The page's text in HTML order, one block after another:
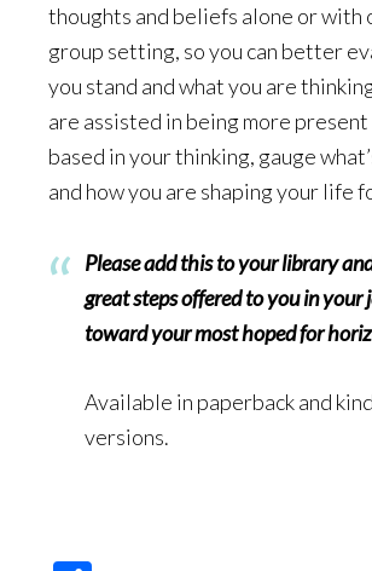
thoughts and beliefs alone or with
group setting, so you can better
you stand and what you are
are assisted in being more present
based in your thinking, gauge
and how you are shaping your life
Please add this to your library
great steps offered to you in your
toward your most hoped for
Available in paperback and
versions.